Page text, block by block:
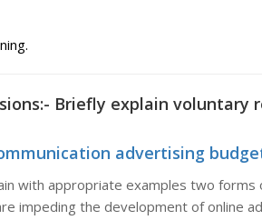
Briefly explain voluntary
advertising
with appropriate examples two
impeding the development of online